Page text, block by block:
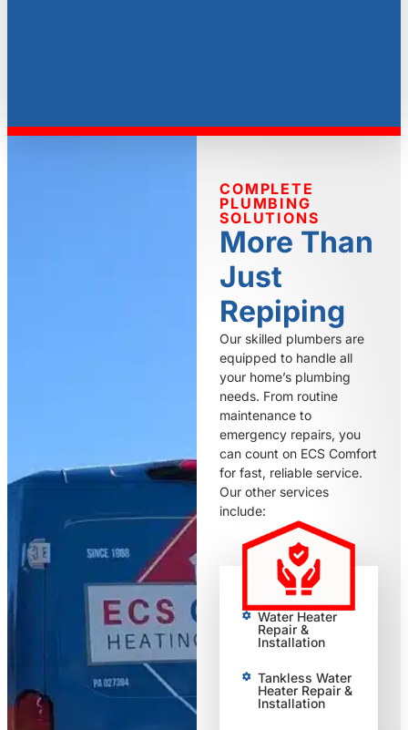
COMPLETE
PLUMBING
SOLUTIONS
More Than
Just
Repiping
Our skilled plumbers are
equipped to handle all
your home’s plumbing
needs. From routine
maintenance to
emergency repairs, you
can count on ECS Comfort
for fast, reliable service.
Our other services
include:
Water Heater
Repair &
Installation
Tankless Water
Heater Repair &
Installation